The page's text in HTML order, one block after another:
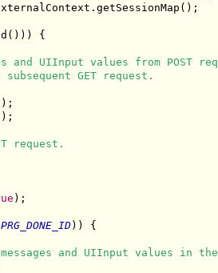
{
and UIInput values from POST
GET request.
request.
);
PRG_DONE_ID)) {
and UIInput values in the